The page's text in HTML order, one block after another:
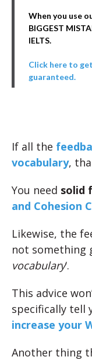
When you use
BIGGEST
IELTS.
Click here to get
guaranteed.
If all the
vocabulary,
You need solid
and Cohesion
Likewise, the
not something
vocabulary‘.
This advice
specifically tell
increase your
Another thing